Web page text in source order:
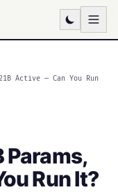
Active — Can You Run
Params,
Run It?